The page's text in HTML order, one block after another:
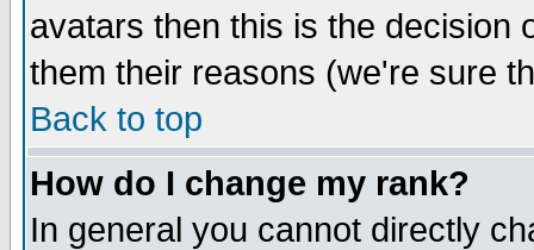
avatars then this is the decision
them their reasons (we're sure
Back to top
How do I change my rank?
In general you cannot directly